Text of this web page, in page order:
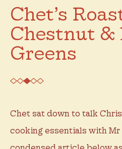
Chet’s
Chestnut &
Greens
Chet sat down to talk
cooking essentials with Mr